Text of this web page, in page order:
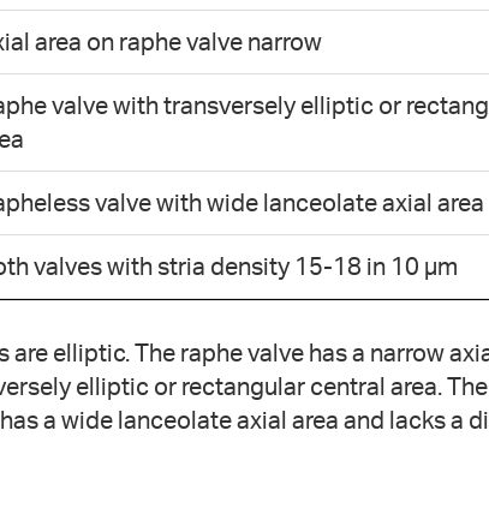
area on raphe valve narrow
valve with transversely elliptic or
valve with wide lanceolate axial area
valves with stria density 15-18 in 10 µm
are elliptic. The raphe valve has a narrow
elliptic or rectangular central area.
a wide lanceolate axial area and lacks a